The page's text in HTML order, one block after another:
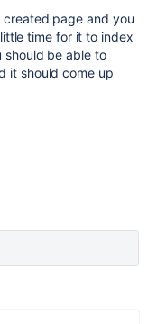
created page and you
time for it to index
should be able to
it should come up